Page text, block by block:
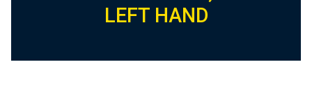
LEFT HAND